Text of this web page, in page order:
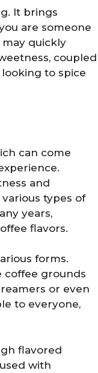
It brings
are someone
quickly
coupled
to spice
can come
and
types of
years,
flavors.
forms.
coffee grounds
or even
to everyone,
flavored
with